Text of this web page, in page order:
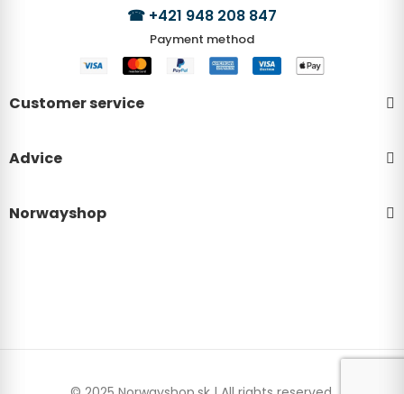
☎ +421 948 208 847
Payment method
Customer service
Advice
Norwayshop